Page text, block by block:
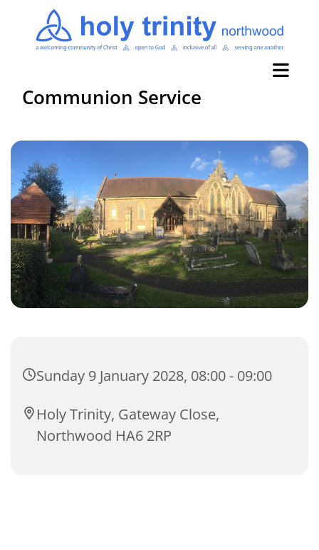
Communion Service
Sunday 9 January 2028, 08:00 - 09:00
Holy Trinity, Gateway Close,
Northwood HA6 2RP